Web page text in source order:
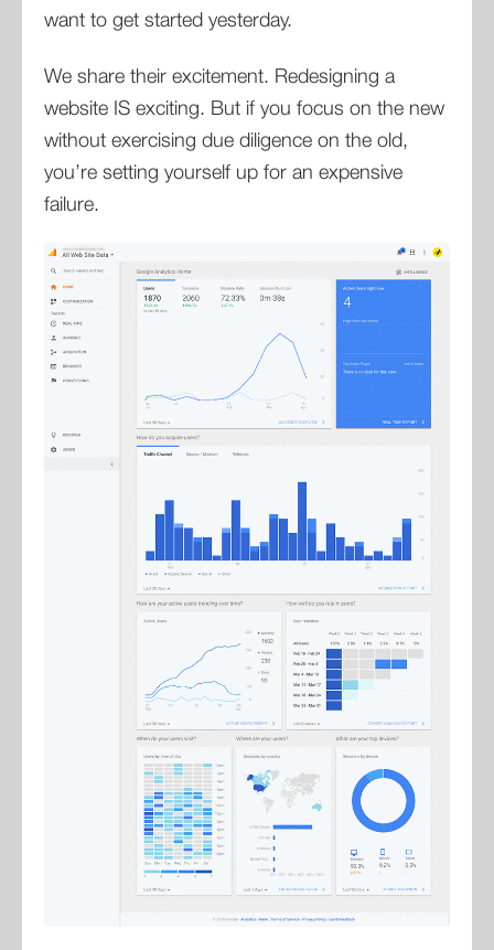
want to get started yesterday.
We share their excitement. Redesigning a
website IS exciting. But if you focus on the new
without exercising due diligence on the old,
you’re setting yourself up for an expensive
failure.